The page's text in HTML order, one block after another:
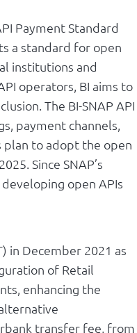
Payment Standard
a standard for open
institutions and
operators, BI aims to
The BI-SNAP API
payment channels,
plan to adopt the open
Since SNAP’s
open APIs
in December 2021 as
of Retail
enhancing the
transfer fee, from